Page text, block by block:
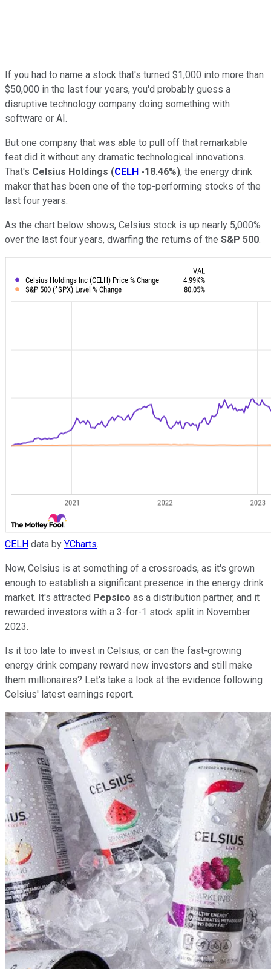
If you had to name a stock that's turned $1,000 into more than
$50,000 in the last four years, you'd probably guess a
disruptive technology company doing something with
software or AI.
But one company that was able to pull off that remarkable
feat did it without any dramatic technological innovations.
That's Celsius Holdings (CELH -18.46%), the energy drink
maker that has been one of the top-performing stocks of the
last four years.
As the chart below shows, Celsius stock is up nearly 5,000%
over the last four years, dwarfing the returns of the S&P 500.
CELH data by YCharts.
Now, Celsius is at something of a crossroads, as it's grown
enough to establish a significant presence in the energy drink
market. It's attracted Pepsico as a distribution partner, and it
rewarded investors with a 3-for-1 stock split in November
2023.
Is it too late to invest in Celsius, or can the fast-growing
energy drink company reward new investors and still make
them millionaires? Let's take a look at the evidence following
Celsius' latest earnings report.